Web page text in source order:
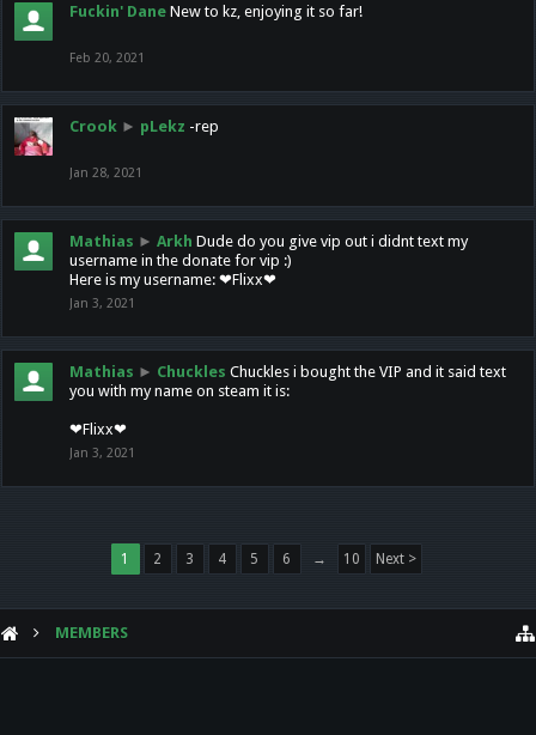
Fuckin' Dane New to kz, enjoying it so far!
Feb 20, 2021
Crook ► pLekz -rep
Jan 28, 2021
Mathias ► Arkh Dude do you give vip out i didnt text my
username in the donate for vip :)
Here is my username: ❤Flixx❤
Jan 3, 2021
Mathias ► Chuckles Chuckles i bought the VIP and it said text
you with my name on steam it is:
❤Flixx❤
Jan 3, 2021
1 2 3 4 5 6 → 10 Next >
MEMBERS